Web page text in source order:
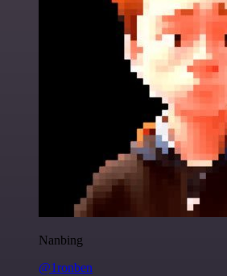
Nanbing
@1ronben